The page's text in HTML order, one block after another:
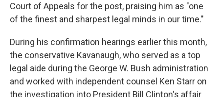
Court of Appeals for the post, praising him as "one
of the finest and sharpest legal minds in our time."
During his confirmation hearings earlier this month,
the conservative Kavanaugh, who served as a top
legal aide during the George W. Bush administration
and worked with independent counsel Ken Starr on
the investigation into President Bill Clinton's affair